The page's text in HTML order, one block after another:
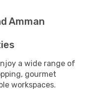
Amman
a wide range of
gourmet
workspaces.